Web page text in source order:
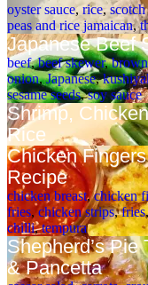
oyster sauce,rice,
peas and rice jamaican,
Japanese Beef
beef,beef skewer,
onion,Japanese,
sesame seeds,soy sauce
Shrimp,
Rice
Chicken
Recipe
chicken breast,chicken
fries,chicken strips,fries
chilli,tempura
Shepherd’s
& Pancetta